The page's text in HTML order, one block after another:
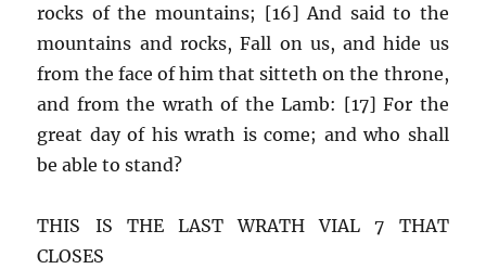
rocks of the mountains; [16] And said to the
mountains and rocks, Fall on us, and hide us
from the face of him that sitteth on the throne,
and from the wrath of the Lamb: [17] For the
great day of his wrath is come; and who shall
be able to stand?
THIS IS THE LAST WRATH VIAL 7 THAT
CLOSES